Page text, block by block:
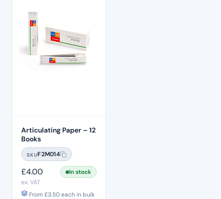
Articulating Paper – 12
Books
SKUF2M014
£4.00
In stock
ex. VAT
From £3.50each in bulk